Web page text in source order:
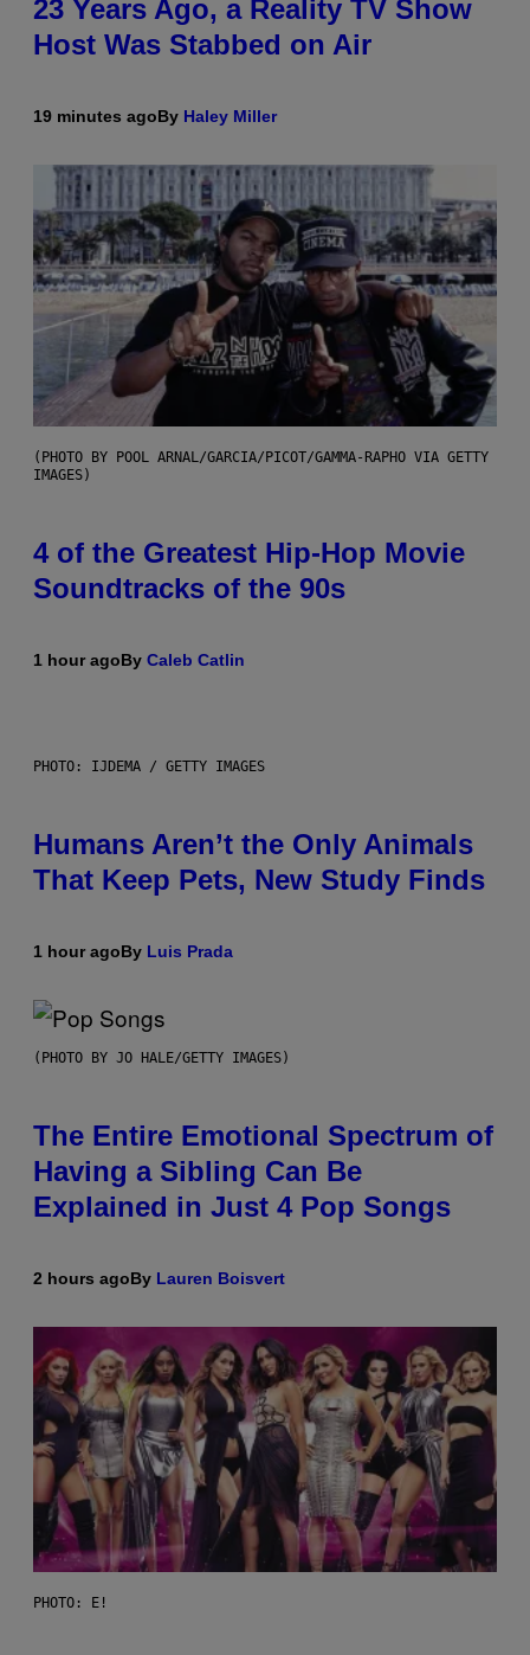
23 Years Ago, a Reality TV Show
Host Was Stabbed on Air
19 minutes agoBy Haley Miller
(PHOTO BY POOL ARNAL/GARCIA/PICOT/GAMMA-RAPHO VIA GETTY
IMAGES)
4 of the Greatest Hip-Hop Movie
Soundtracks of the 90s
1 hour agoBy Caleb Catlin
PHOTO: IJDEMA / GETTY IMAGES
Humans Aren’t the Only Animals
That Keep Pets, New Study Finds
1 hour agoBy Luis Prada
(PHOTO BY JO HALE/GETTY IMAGES)
The Entire Emotional Spectrum of
Having a Sibling Can Be
Explained in Just 4 Pop Songs
2 hours agoBy Lauren Boisvert
PHOTO: E!